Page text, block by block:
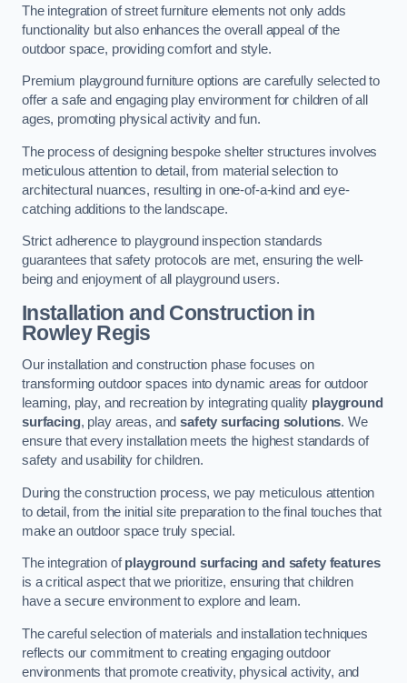
The integration of street furniture elements not only adds
functionality but also enhances the overall appeal of the
outdoor space, providing comfort and style.
Premium playground furniture options are carefully selected to
offer a safe and engaging play environment for children of all
ages, promoting physical activity and fun.
The process of designing bespoke shelter structures involves
meticulous attention to detail, from material selection to
architectural nuances, resulting in one-of-a-kind and eye-
catching additions to the landscape.
Strict adherence to playground inspection standards
guarantees that safety protocols are met, ensuring the well-
being and enjoyment of all playground users.
Installation and Construction in
Rowley Regis
Our installation and construction phase focuses on
transforming outdoor spaces into dynamic areas for outdoor
learning, play, and recreation by integrating quality playground
surfacing, play areas, andsafety surfacing solutions. We
ensure that every installation meets the highest standards of
safety and usability for children.
During the construction process, we pay meticulous attention
to detail, from the initial site preparation to the final touches that
make an outdoor space truly special.
The integration ofplayground surfacing and safety features
is a critical aspect that we prioritize, ensuring that children
have a secure environment to explore and learn.
The careful selection of materials and installation techniques
reflects our commitment to creating engaging outdoor
environments that promote creativity, physical activity, and